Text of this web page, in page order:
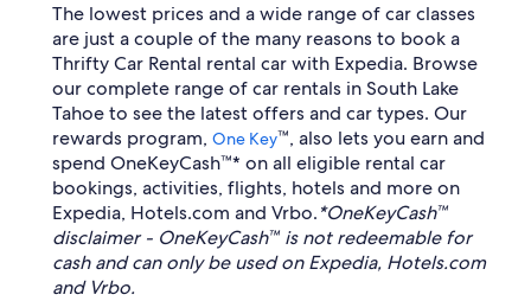
The lowest prices and a wide range of car classes
are just a couple of the many reasons to book a
Thrifty Car Rental rental car with Expedia. Browse
our complete range of car rentals in South Lake
Tahoe to see the latest offers and car types. Our
rewards program, One Key™, also lets you earn and
spend OneKeyCash™* on all eligible rental car
bookings, activities, flights, hotels and more on
Expedia, Hotels.com and Vrbo.*OneKeyCash™
disclaimer - OneKeyCash™ is not redeemable for
cash and can only be used on Expedia, Hotels.com
and Vrbo.